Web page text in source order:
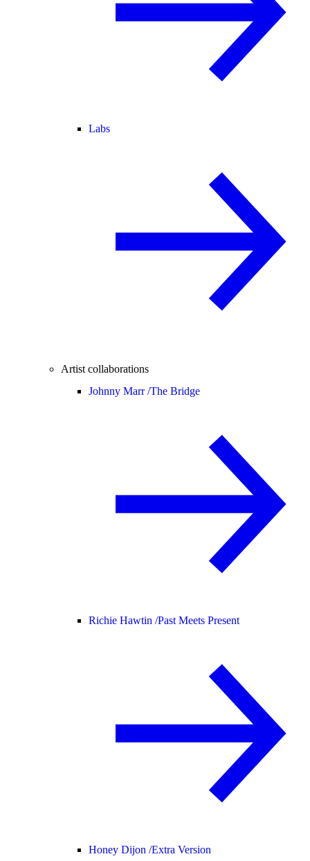
Labs
Artist collaborations
Johnny Marr /The Bridge
Richie Hawtin /Past Meets Present
Honey Dijon /Extra Version